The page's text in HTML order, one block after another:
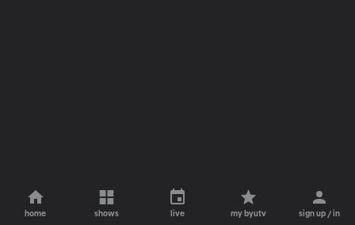
home shows live my byutv sign up / in